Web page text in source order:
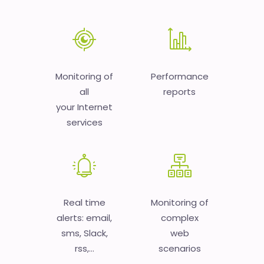
Monitoring of
all
your Internet
services
Performance
reports
Real time
alerts: email,
sms, Slack,
rss,...
Monitoring of
complex
web
scenarios